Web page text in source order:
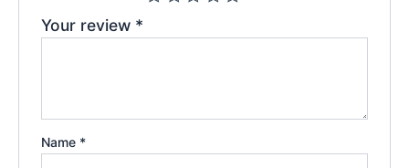
Your review *
Name *